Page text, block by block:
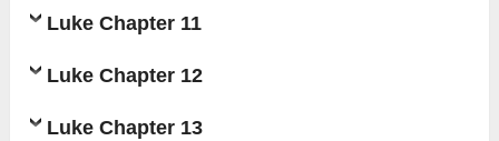
Luke Chapter 11
Luke Chapter 12
Luke Chapter 13